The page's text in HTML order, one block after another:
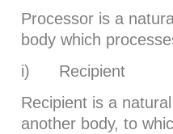
Processor is a
body which
i) Recipient
Recipient is a
another body, to